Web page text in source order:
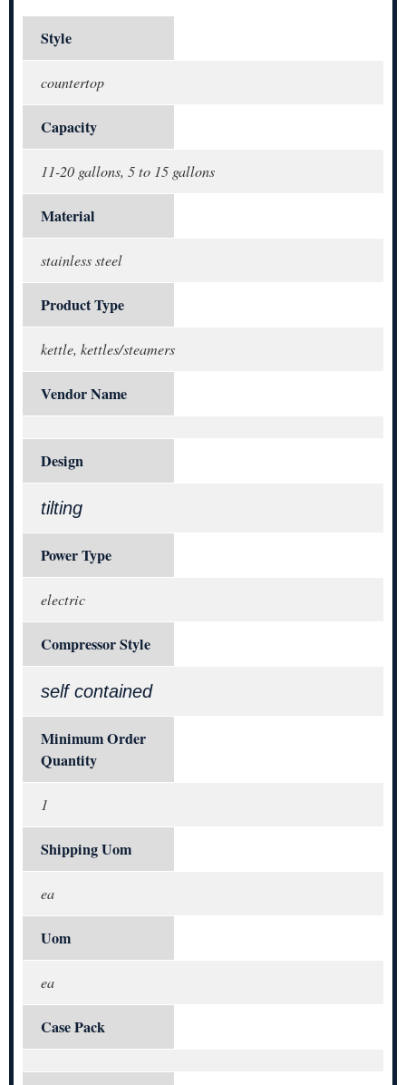
Style
countertop
Capacity
11-20 gallons, 5 to 15 gallons
Material
stainless steel
Product Type
kettle, kettles/steamers
Vendor Name
Design
tilting
Power Type
electric
Compressor Style
self contained
Minimum Order
Quantity
1
Shipping Uom
ea
Uom
ea
Case Pack